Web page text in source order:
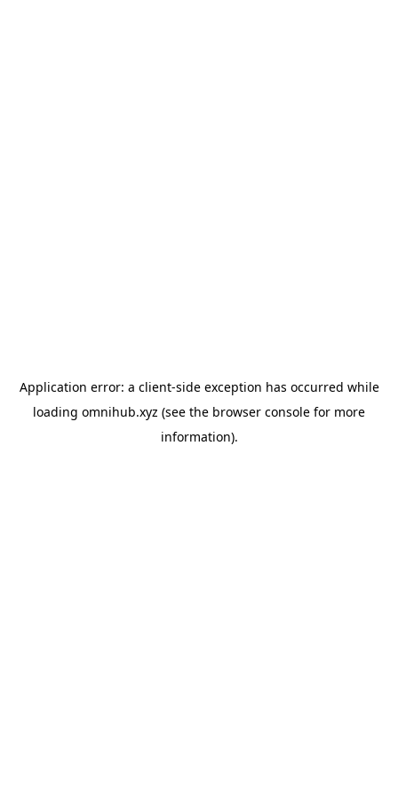
Application error: a client-side exception has occurred while
loading omnihub.xyz (see the browser console for more
information).